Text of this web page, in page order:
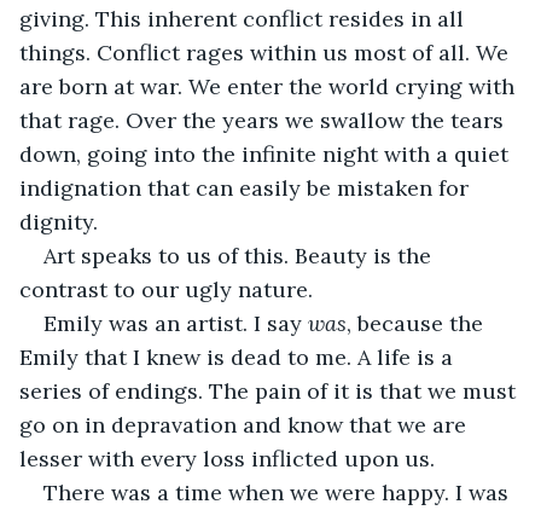
giving. This inherent conflict resides in all
things. Conflict rages within us most of all. We
are born at war. We enter the world crying with
that rage. Over the years we swallow the tears
down, going into the infinite night with a quiet
indignation that can easily be mistaken for
dignity.
Art speaks to us of this. Beauty is the
contrast to our ugly nature.
Emily was an artist. I say was, because the
Emily that I knew is dead to me. A life is a
series of endings. The pain of it is that we must
go on in depravation and know that we are
lesser with every loss inflicted upon us.
There was a time when we were happy. I was